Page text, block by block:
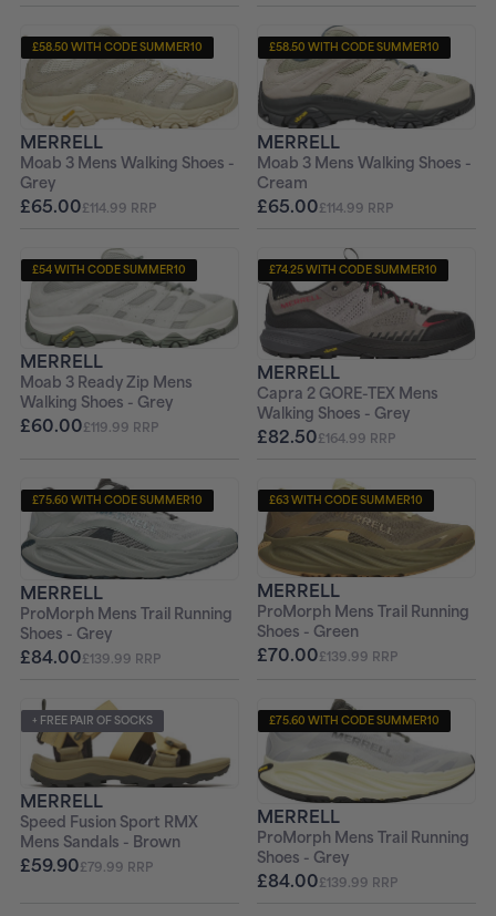
+ FREE PAIR OF SOCKS
£58.50 WITH CODE SUMMER10
MERRELL
Moab 3 Mens Walking Shoes -
Grey
£65.00£114.99 RRP
+ FREE PAIR OF SOCKS
£58.50 WITH CODE SUMMER10
MERRELL
Moab 3 Mens Walking Shoes -
Cream
£65.00£114.99 RRP
+ FREE PAIR OF SOCKS
£54 WITH CODE SUMMER10
MERRELL
Moab 3 Ready Zip Mens
Walking Shoes - Grey
£60.00£119.99 RRP
+ FREE PAIR OF SOCKS
£74.25 WITH CODE SUMMER10
MERRELL
Capra 2 GORE-TEX Mens
Walking Shoes - Grey
£82.50£164.99 RRP
+ FREE PAIR OF SOCKS
£75.60 WITH CODE SUMMER10
MERRELL
ProMorph Mens Trail Running
Shoes - Grey
£84.00£139.99 RRP
+ FREE PAIR OF SOCKS
£63 WITH CODE SUMMER10
MERRELL
ProMorph Mens Trail Running
Shoes - Green
£70.00£139.99 RRP
+ FREE PAIR OF SOCKS
MERRELL
Speed Fusion Sport RMX
Mens Sandals - Brown
£59.90£79.99 RRP
+ FREE PAIR OF SOCKS
£75.60 WITH CODE SUMMER10
MERRELL
ProMorph Mens Trail Running
Shoes - Grey
£84.00£139.99 RRP